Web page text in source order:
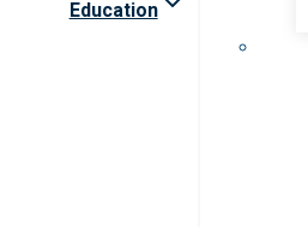
Education